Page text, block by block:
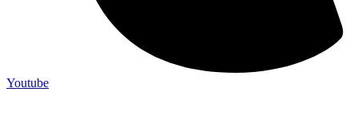
Youtube